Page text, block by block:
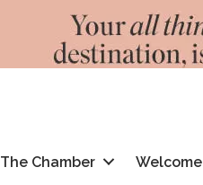
The Chamber Welcome